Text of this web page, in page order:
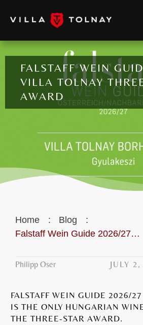
FALSTAFF WEIN
VILLA TOLNAY
AWARD
Home : Blog
:
Falstaff Wein Guide 2026/27: Villa Tolnay three-star award
Philipp Oser JULY
FALSTAFF WEIN GUIDE 2026/
IS THE ONLY HUNGARIAN
THE THREE-STAR AWARD.